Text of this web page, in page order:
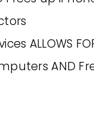
ALLOWS
AND